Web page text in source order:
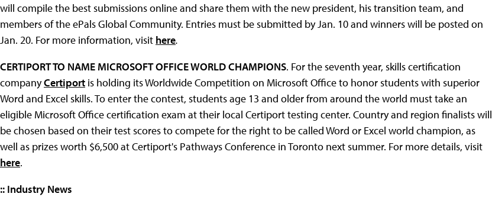
will compile the best submissions online and share them with the new president, his transition team, and
members of the ePals Global Community. Entries must be submitted by Jan. 10 and winners will be posted on
Jan. 20. For more information, visit here.
CERTIPORT TO NAME MICROSOFT OFFICE WORLD CHAMPIONS. For the seventh year, skills certification
companyCertiport is holding its Worldwide Competition on Microsoft Office to honor students with superior
Word and Excel skills. To enter the contest, students age 13 and older from around the world must take an
eligible Microsoft Office certification exam at their local Certiport testing center. Country and region finalists will
be chosen based on their test scores to compete for the right to be called Word or Excel world champion, as
well as prizes worth $6,500 at Certiport's Pathways Conference in Toronto next summer. For more details, visit
here.
:: Industry News